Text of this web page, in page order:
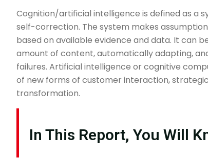
Cognition/artificial intelligence is defined as a
self-correction. The system makes
based on available evidence and data. It can
amount of content, automatically adapting,
failures. Artificial intelligence or cognitive
of new forms of customer interaction,
transformation.
In This Report, You Will